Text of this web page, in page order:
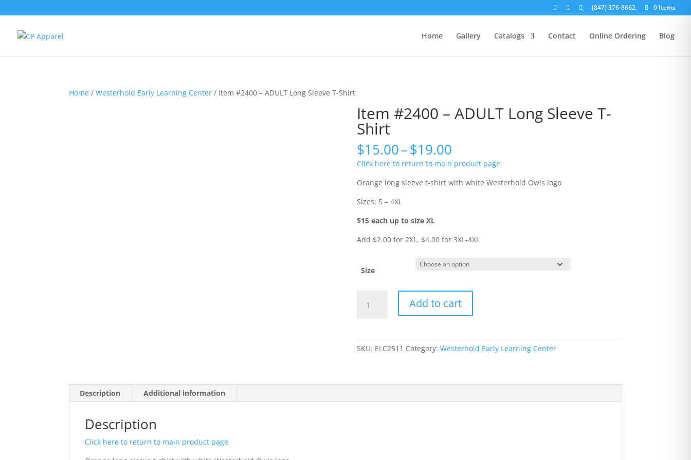
(847) 376-8662 0 Items
Home Gallery Catalogs Contact Online Ordering Blog
Home /Westerhold Early Learning Center / Item #2400 – ADULT Long Sleeve T-Shirt
Item #2400 – ADULT Long Sleeve T-
Shirt
$15.00–$19.00Price
range:
$15.00
through
Click here to return to main product page
Orange long sleeve t-shirt with white Westerhold Owls logo
Sizes: S – 4XL
$15 each up to size XL
Add $2.00 for 2XL, $4.00 for 3XL-4XL
Size
#2400
Add to cart
SKU: ELC2511 Category: Westerhold Early Learning Center
Description Additional information
Description
Click here to return to main product page